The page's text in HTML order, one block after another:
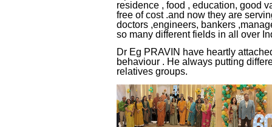
residence , food , education, good
free of cost .and now they are
doctors ,engineers, bankers
so many different fields in all over
Dr Eg PRAVIN have heartly
behaviour . He always putting
relatives groups.